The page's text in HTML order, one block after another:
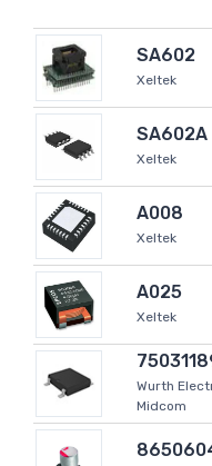
SA602
Xeltek
SA602A
Xeltek
A008
Xeltek
A025
Xeltek
Wurth
Midcom